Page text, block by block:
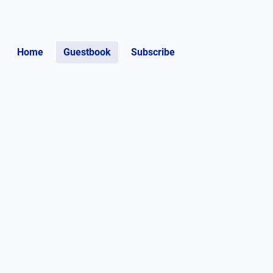
Home Guestbook Subscribe